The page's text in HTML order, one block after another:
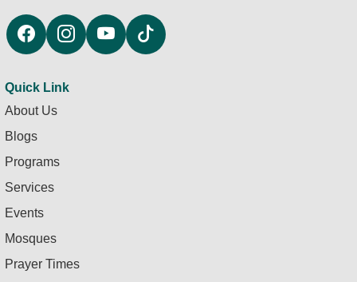
Quick Link
About Us
Blogs
Programs
Services
Events
Mosques
Prayer Times